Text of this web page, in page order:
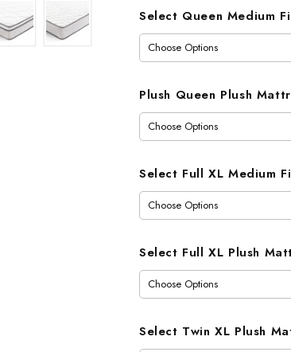
Select Queen Medium
Plush Queen Plush
Select Full XL Medium
Select Full XL Plush
Select Twin XL Plush